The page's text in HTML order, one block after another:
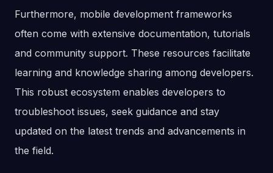
Furthermore, mobile development frameworks
often come with extensive documentation, tutorials
and community support. These resources facilitate
learning and knowledge sharing among developers.
This robust ecosystem enables developers to
troubleshoot issues, seek guidance and stay
updated on the latest trends and advancements in
the field.